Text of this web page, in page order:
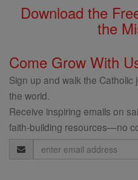
Download the
the
Come Grow With
Sign up and walk the
the world.
Receive inspiring emails on
faith-building resources—no
Email
Address